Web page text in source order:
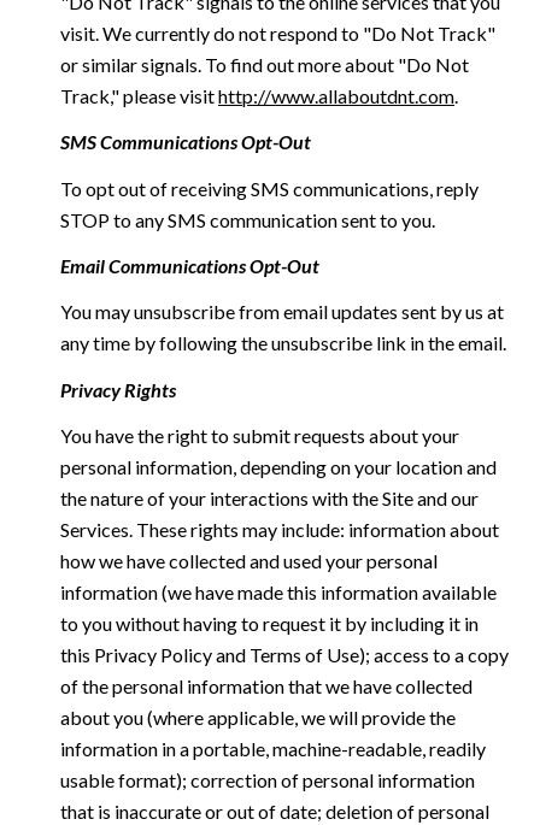
visit. We currently do not respond to "Do Not Track"
or similar signals. To find out more about "Do Not
Track," please visithttp://www.allaboutdnt.com.
SMS Communications Opt-Out
To opt out of receiving SMS communications, reply
STOP to any SMS communication sent to you.
Email Communications Opt-Out
You may unsubscribe from email updates sent by us at
any time by following the unsubscribe link in the email.
Privacy Rights
You have the right to submit requests about your
personal information, depending on your location and
the nature of your interactions with the Site and our
Services. These rights may include: information about
how we have collected and used your personal
information (we have made this information available
to you without having to request it by including it in
this Privacy Policy and Terms of Use); access to a copy
of the personal information that we have collected
about you (where applicable, we will provide the
information in a portable, machine-readable, readily
usable format); correction of personal information
that is inaccurate or out of date; deletion of personal